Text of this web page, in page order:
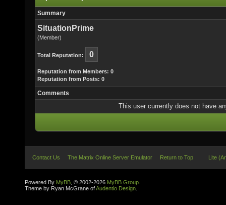
Summary
SituationPrime
(Member)
Total Reputation: 0
Reputation from Members: 0
Reputation from Posts: 0
Comments
This user currently does not have
Contact Us The Matrix Online Server Emulator Return to Top Lite
Powered By MyBB , © 2002-2026 MyBB Group
Theme by Ryan McGrane ofAudentio Design